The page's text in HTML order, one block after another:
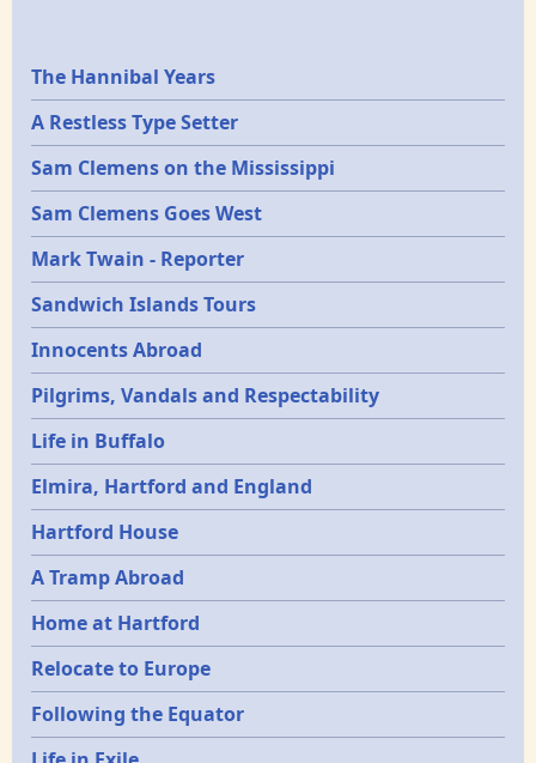
Epochs
The Hannibal Years
A Restless Type Setter
Sam Clemens on the Mississippi
Sam Clemens Goes West
Mark Twain - Reporter
Sandwich Islands Tours
Innocents Abroad
Pilgrims, Vandals and Respectability
Life in Buffalo
Elmira, Hartford and England
Hartford House
A Tramp Abroad
Home at Hartford
Relocate to Europe
Following the Equator